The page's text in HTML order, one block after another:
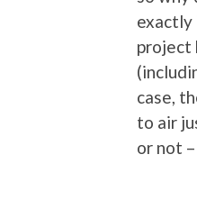
exactly
project
case,
to air
or not